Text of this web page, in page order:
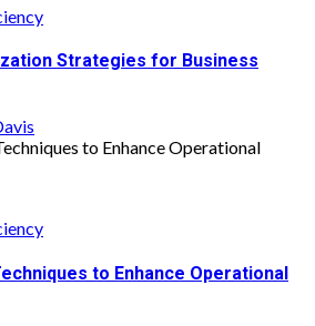
Strategies for Business
to Enhance Operational